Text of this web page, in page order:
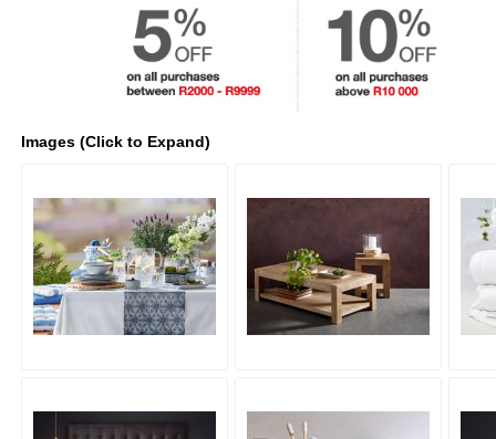
Images (Click to Expand)